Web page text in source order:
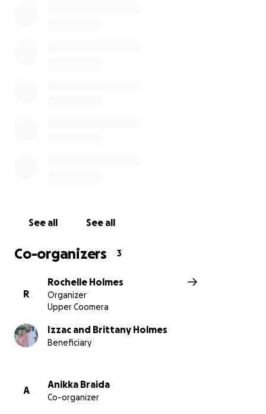
See all See all
Co-organizers 3
R
Rochelle Holmes
Organizer
Upper Coomera
Izzac and Brittany Holmes
Beneficiary
A
Anikka Braida
Co-organizer